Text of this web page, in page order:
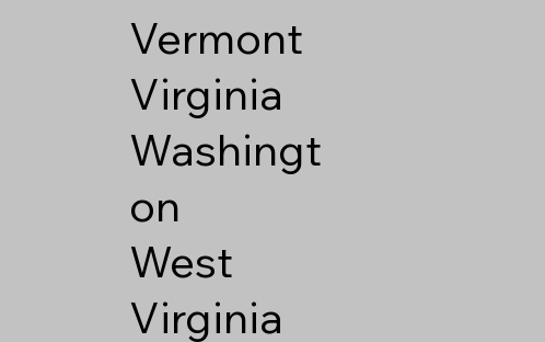
Vermont
Virginia
Washingt
on
West
Virginia